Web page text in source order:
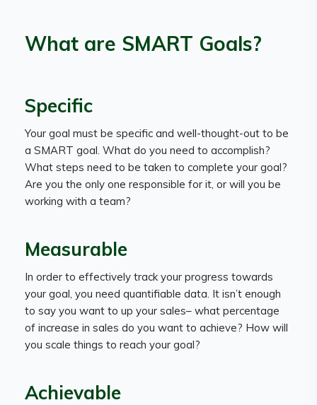
What are SMART Goals?
Specific
Your goal must be specific and well-thought-out to be
a SMART goal. What do you need to accomplish?
What steps need to be taken to complete your goal?
Are you the only one responsible for it, or will you be
working with a team?
Measurable
In order to effectively track your progress towards
your goal, you need quantifiable data. It isn’t enough
to say you want to up your sales– what percentage
of increase in sales do you want to achieve? How will
you scale things to reach your goal?
Achievable